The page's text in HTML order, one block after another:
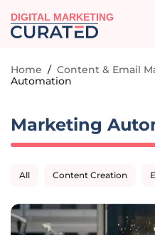
DIGITAL MARKETING
Home / Content & Email
Automation
Marketing
All Content Creation